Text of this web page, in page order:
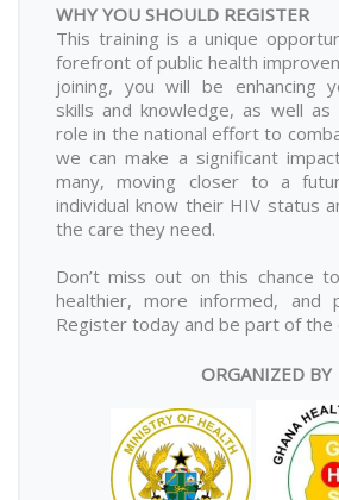
WHY YOU SHOULD REGISTER
This training is a unique
forefront of public health
joining, you will be enhancing
skills and knowledge, as well as
role in the national effort to
we can make a significant
many, moving closer to a
individual know their HIV status
the care they need.
Don’t miss out on this chance
healthier, more informed, and
Register today and be part of the
ORGANIZED BY